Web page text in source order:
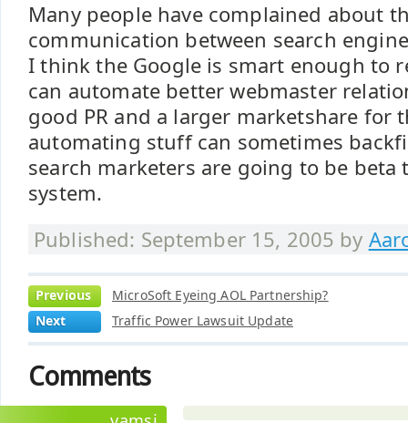
Many people have complained about
communication between search
I think the Google is smart enough to
can automate better webmaster
good PR and a larger marketshare for
automating stuff can sometimes
search marketers are going to be beta
system.
Published: September 15, 2005 by
Previous
MicroSoft Eyeing AOL Partnership?
Next
Traffic Power Lawsuit Update
Comments